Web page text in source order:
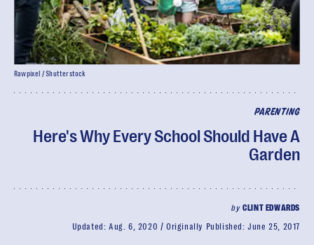
PARENTING
Here's Why Every School Should Have A
Garden
byCLINT EDWARDS
Updated: Aug. 6, 2020 Originally Published:June 25, 2017
Rawpixel / Shutterstock